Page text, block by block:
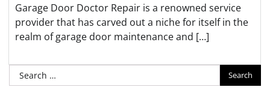
Garage Door Doctor Repair is a renowned service
provider that has carved out a niche for itself in the
realm of garage door maintenance and […]
Search
for: